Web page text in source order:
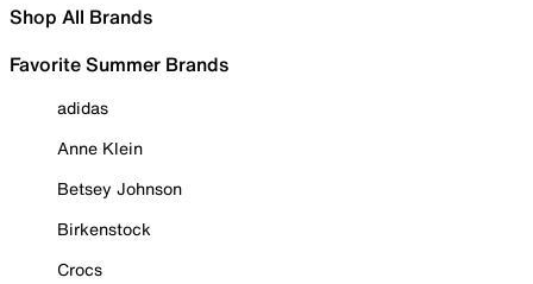
Shop All Brands
Favorite Summer Brands
adidas
Anne Klein
Betsey Johnson
Birkenstock
Crocs